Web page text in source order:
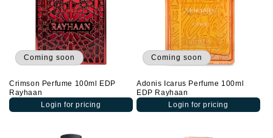
Coming soon
Crimson Perfume 100ml EDP
Rayhaan
Login for pricing
Coming soon
Adonis Icarus Perfume 100ml
EDP Rayhaan
Login for pricing